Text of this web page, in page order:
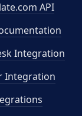
API
Integration
Integration